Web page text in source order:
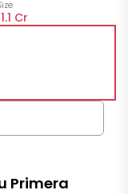
1.1 Cr
Primera